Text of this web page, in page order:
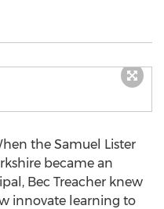
the Samuel Lister
became an
Bec Treacher knew
innovate learning to